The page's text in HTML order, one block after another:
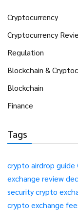
Cryptocurrency
Cryptocurrency
Regulation
Blockchain &
Blockchain
Finance
Tags
crypto airdrop guide
exchange review
securitycrypto
crypto exchange